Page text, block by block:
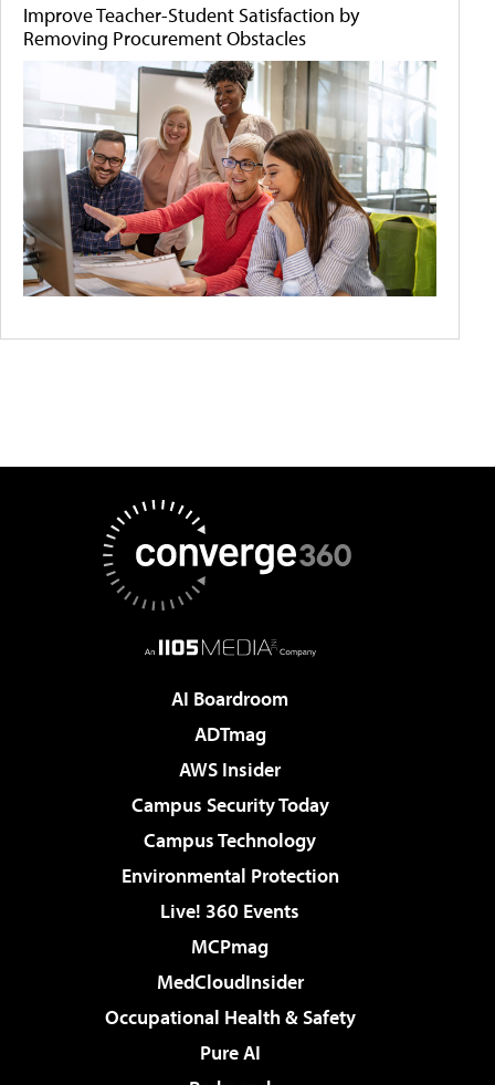
Improve Teacher-Student Satisfaction by
Removing Procurement Obstacles
AI Boardroom
ADTmag
AWS Insider
Campus Security Today
Campus Technology
Environmental Protection
Live! 360 Events
MCPmag
MedCloudInsider
Occupational Health & Safety
Pure AI